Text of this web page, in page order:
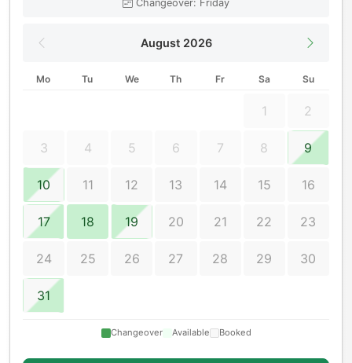
Changeover: Friday
August 2026
Mo Tu We Th Fr Sa Su
1 2
3 4 5 6 7 8 9
10 11 12 13 14 15 16
17 18 19 20 21 22 23
24 25 26 27 28 29 30
31
Changeover Available Booked